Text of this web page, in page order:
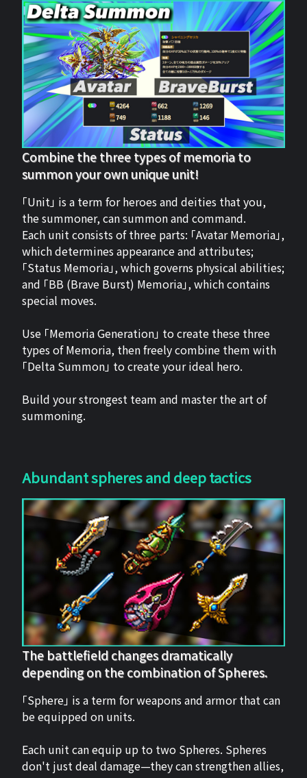
Combine the three types of memoria to
summon your own unique unit!
「Unit」 is a term for heroes and deities that you,
the summoner, can summon and command.
Each unit consists of three parts: 「Avatar Memoria」,
which determines appearance and attributes;
「Status Memoria」, which governs physical abilities;
and 「BB (Brave Burst) Memoria」, which contains
special moves.
Use 「Memoria Generation」 to create these three
types of Memoria, then freely combine them with
「Delta Summon」 to create your ideal hero.
Build your strongest team and master the art of
summoning.
Abundant spheres and deep tactics
The battlefield changes dramatically
depending on the combination of Spheres.
「Sphere」 is a term for weapons and armor that can
be equipped on units.
Each unit can equip up to two Spheres. Spheres
don't just deal damage—they can strengthen allies,